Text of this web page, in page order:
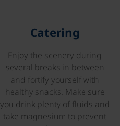
Catering
Enjoy the scenery during
several breaks in between
and fortify yourself with
healthy snacks. Make sure
you drink plenty of fluids and
take magnesium to prevent